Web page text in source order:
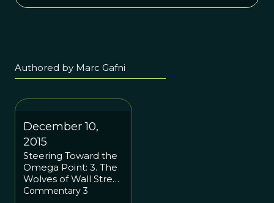
Authored by Marc Gafni
December 10,
2015
Steering Toward the
Omega Point: 3. The
Wolves of Wall Street
and Superorganisms:
Commentary 3